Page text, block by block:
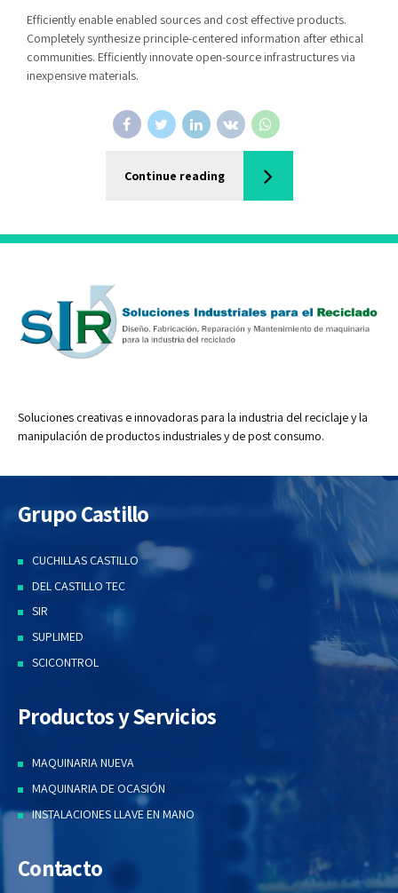
Efficiently enable enabled sources and cost effective products.
Completely synthesize principle-centered information after ethical
communities. Efficiently innovate open-source infrastructures via
inexpensive materials.
Continue reading
Soluciones creativas e innovadoras para la industria del reciclaje y la
manipulación de productos industriales y de post consumo.
Grupo Castillo
CUCHILLAS CASTILLO
DEL CASTILLO TEC
SIR
SUPLIMED
SCICONTROL
Productos y Servicios
MAQUINARIA NUEVA
MAQUINARIA DE OCASIÓN
INSTALACIONES LLAVE EN MANO
Contacto